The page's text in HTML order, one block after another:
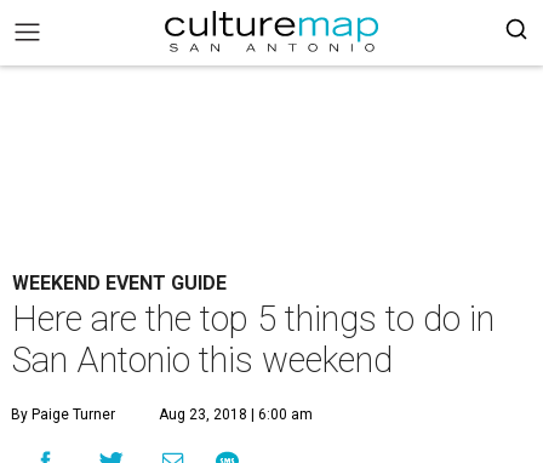
WEEKEND EVENT GUIDE
Here are the top 5 things to do in
San Antonio this weekend
By Paige Turner Aug 23, 2018 | 6:00 am